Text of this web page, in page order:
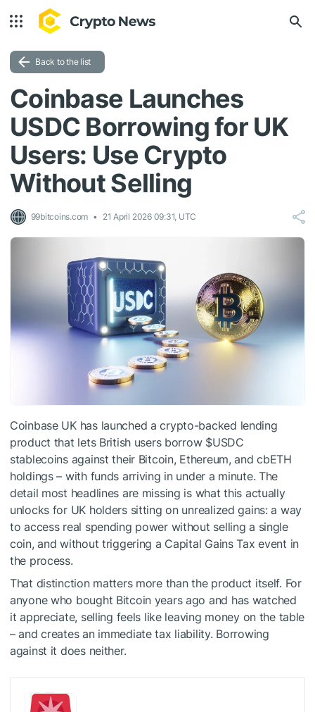
Back to the list
Coinbase Launches
USDC Borrowing for UK
Users: Use Crypto
Without Selling
99bitcoins.com 21 April 2026 09:31, UTC
Coinbase UK has launched a crypto-backed lending
product that lets British users borrow $USDC
stablecoins against their Bitcoin, Ethereum, and cbETH
holdings – with funds arriving in under a minute. The
detail most headlines are missing is what this actually
unlocks for UK holders sitting on unrealized gains: a way
to access real spending power without selling a single
coin, and without triggering a Capital Gains Tax event in
the process.
That distinction matters more than the product itself. For
anyone who bought Bitcoin years ago and has watched
it appreciate, selling feels like leaving money on the table
– and creates an immediate tax liability. Borrowing
against it does neither.